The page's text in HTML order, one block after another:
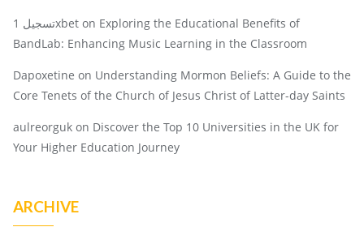
تسجيل 1xbet on Exploring the Educational Benefits of
BandLab: Enhancing Music Learning in the Classroom
Dapoxetine on Understanding Mormon Beliefs: A Guide to the
Core Tenets of the Church of Jesus Christ of Latter-day Saints
aulreorguk on Discover the Top 10 Universities in the UK for
Your Higher Education Journey
ARCHIVE